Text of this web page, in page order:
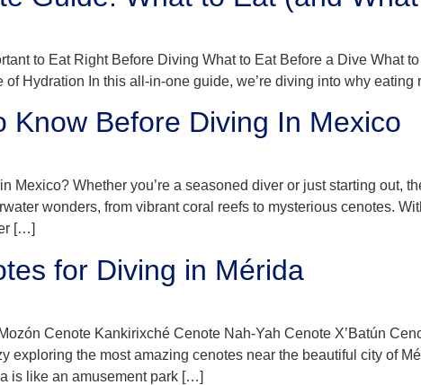
to Eat Right Before Diving What to Eat Before a Dive What
of Hydration In this all-in-one guide, we’re diving into why
Know Before Diving In Mexico
Mexico? Whether you’re a seasoned diver or just starting out,
wonders, from vibrant coral reefs to mysterious cenotes.
[…]
for Diving in Mérida
Cenote Kankirixché Cenote Nah-Yah Cenote X’Batún
exploring the most amazing cenotes near the beautiful city of
is like an amusement park […]